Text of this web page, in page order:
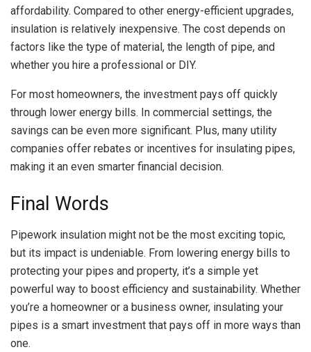
affordability. Compared to other energy-efficient upgrades,
insulation is relatively inexpensive. The cost depends on
factors like the type of material, the length of pipe, and
whether you hire a professional or DIY.
For most homeowners, the investment pays off quickly
through lower energy bills. In commercial settings, the
savings can be even more significant. Plus, many utility
companies offer rebates or incentives for insulating pipes,
making it an even smarter financial decision.
Final Words
Pipework insulation might not be the most exciting topic,
but its impact is undeniable. From lowering energy bills to
protecting your pipes and property, it’s a simple yet
powerful way to boost efficiency and sustainability. Whether
you’re a homeowner or a business owner, insulating your
pipes is a smart investment that pays off in more ways than
one.